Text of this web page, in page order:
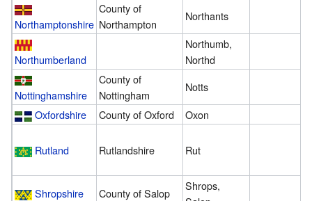
Northamptonshire
County of
Northampton
Northants
Northumberland
Northumb,
Northd
Nottinghamshire
County of
Nottingham
Notts
Oxfordshire
County of Oxford Oxon
Rutland Rutlandshire Rut
Shropshire County of Salop
Shrops,